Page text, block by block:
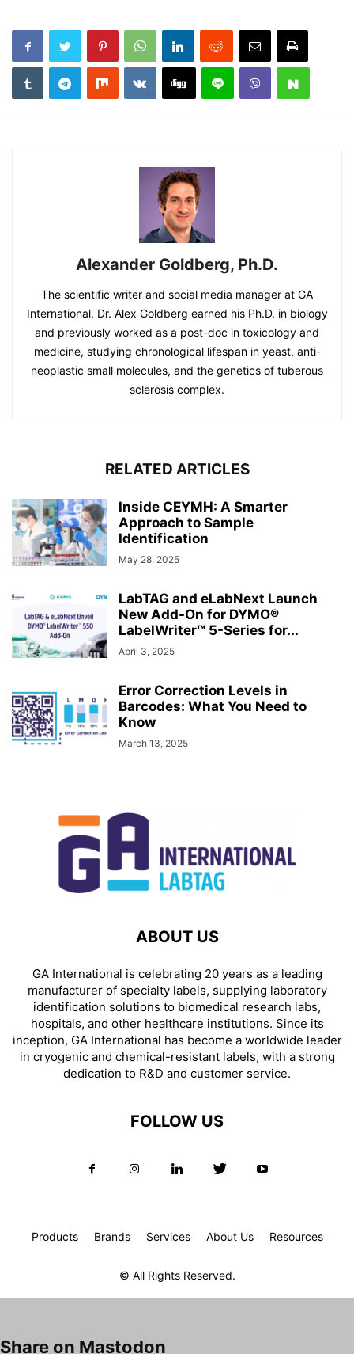
Alexander Goldberg, Ph.D.
The scientific writer and social media manager at GA
International. Dr. Alex Goldberg earned his Ph.D. in biology
and previously worked as a post-doc in toxicology and
medicine, studying chronological lifespan in yeast, anti-
neoplastic small molecules, and the genetics of tuberous
sclerosis complex.
RELATED ARTICLES
Inside CEYMH: A Smarter
Approach to Sample
Identification
May 28, 2025
LabTAG and eLabNext Launch
New Add-On for DYMO®
LabelWriter™ 5-Series for...
April 3, 2025
Error Correction Levels in
Barcodes: What You Need to
Know
March 13, 2025
ABOUT US
GA International is celebrating 20 years as a leading
manufacturer of specialty labels, supplying laboratory
identification solutions to biomedical research labs,
hospitals, and other healthcare institutions. Since its
inception, GA International has become a worldwide leader
in cryogenic and chemical-resistant labels, with a strong
dedication to R&D and customer service.
FOLLOW US
Products Brands Services About Us Resources
© All Rights Reserved.
Share on Mastodon